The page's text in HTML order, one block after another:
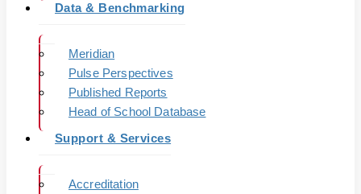
Data & Benchmarking
Meridian
Pulse Perspectives
Published Reports
Head of School Database
Support & Services
Accreditation